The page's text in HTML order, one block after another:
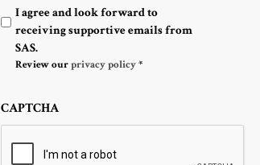
OptinI agree and look forward to
receiving supportive emails from
SAS.
Review ourprivacy policy*
CAPTCHA